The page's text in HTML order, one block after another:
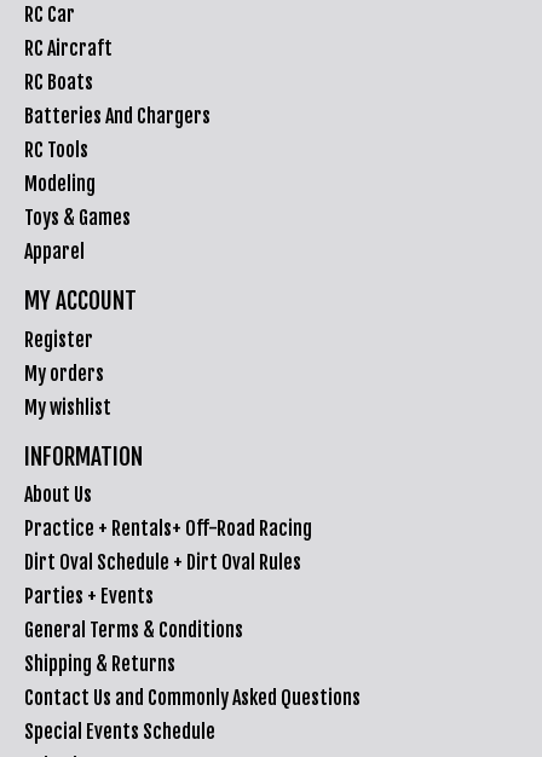
RC Car
RC Aircraft
RC Boats
Batteries And Chargers
RC Tools
Modeling
Toys & Games
Apparel
MY ACCOUNT
Register
My orders
My wishlist
INFORMATION
About Us
Practice + Rentals+ Off-Road Racing
Dirt Oval Schedule + Dirt Oval Rules
Parties + Events
General Terms & Conditions
Shipping & Returns
Contact Us and Commonly Asked Questions
Special Events Schedule